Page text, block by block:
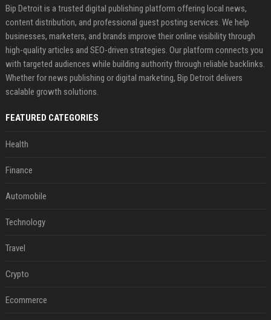
Bip Detroit is a trusted digital publishing platform offering local news,
content distribution, and professional guest posting services. We help
businesses, marketers, and brands improve their online visibility through
high-quality articles and SEO-driven strategies. Our platform connects you
with targeted audiences while building authority through reliable backlinks.
Whether for news publishing or digital marketing, Bip Detroit delivers
scalable growth solutions.
FEATURED CATEGORIES
Health
Finance
Automobile
Technology
Travel
Crypto
Ecommerce